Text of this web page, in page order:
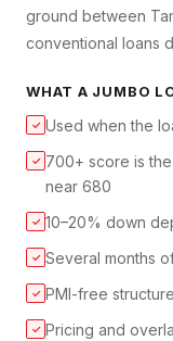
ground between
conventional loans
WHAT A JUMBO
✓ Used when the
✓ 700+ score is
near 680
✓ 10–20% down
✓ Several months
✓ PMI-free
✓ Pricing and